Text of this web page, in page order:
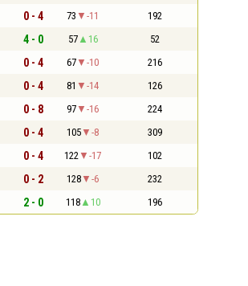
0 - 4 73 -11 192
4 - 0 57 16 52
0 - 4 67 -10 216
0 - 4 81 -14 126
0 - 8 97 -16 224
0 - 4 105 -8 309
0 - 4 122 -17 102
0 - 2 128 -6 232
2 - 0 118 10 196